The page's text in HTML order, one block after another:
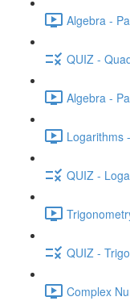
Algebra -
QUIZ -
Algebra -
Logarithms
QUIZ -
QUIZ -
Complex